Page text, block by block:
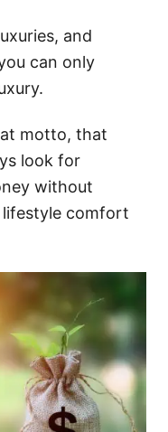
and
can only
motto, that
look for
without
comfort